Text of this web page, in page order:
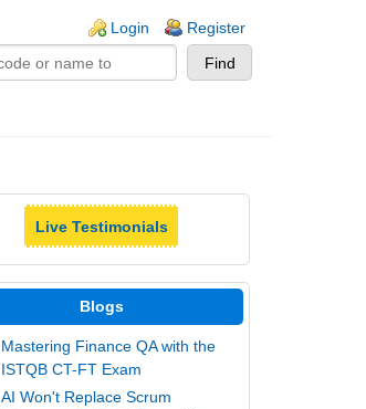
Login Register
Live Testimonials
Blogs
Mastering Finance QA with the
ISTQB CT-FT Exam
AI Won't Replace Scrum